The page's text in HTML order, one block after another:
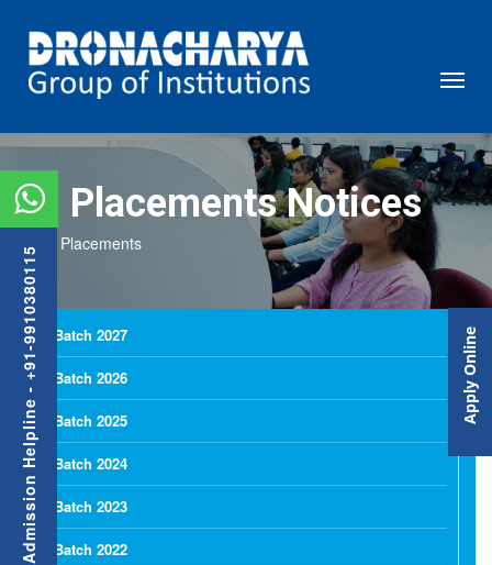
Placements Notices
Placements
Batch 2027
Batch 2026
Batch 2025
Batch 2024
Batch 2023
Batch 2022
Admission Helpline - +91-9910380115 Apply Online